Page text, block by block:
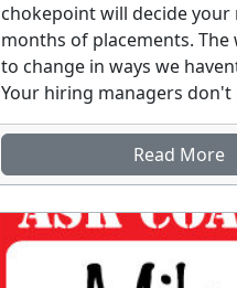
chokepoint will decide your
months of placements.
to change in ways we
Your hiring managers don't
Read More